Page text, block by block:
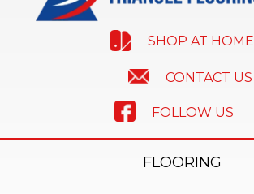
SHOP AT HOME
CONTACT US
FOLLOW US
FLOORING